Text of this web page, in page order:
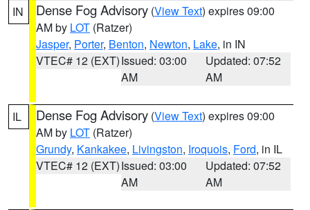
IN Dense Fog Advisory (View Text) expires 09:00
AM by LOT (Ratzer)
Jasper, Porter, Benton, Newton, Lake, in IN
VTEC# 12 (EXT)Issued: 03:00
AM
Updated: 07:52
AM
IL Dense Fog Advisory (View Text) expires 09:00
AM by LOT (Ratzer)
Grundy, Kankakee, Livingston, Iroquois, Ford, in IL
VTEC# 12 (EXT)Issued: 03:00
AM
Updated: 07:52
AM